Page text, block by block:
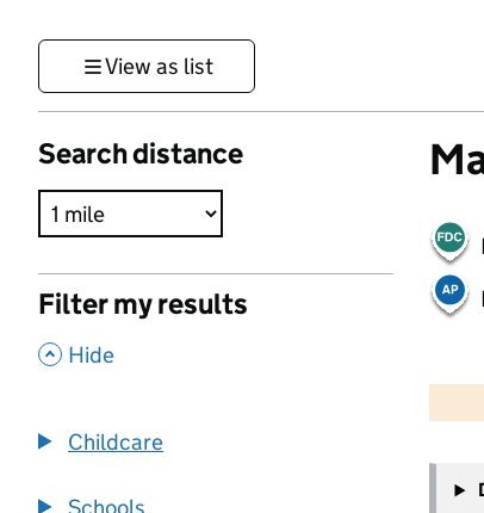
View as list
Search distance
Filter my results
, Hide
Childcare
Schools
−